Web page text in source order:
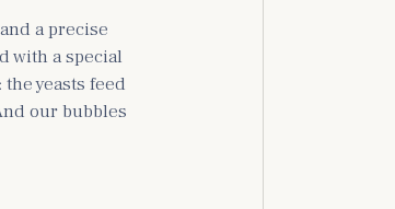
a precise
with a special
yeasts feed
our bubbles